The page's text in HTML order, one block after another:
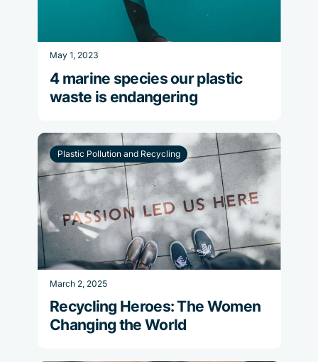
May 1, 2023
4 marine species our plastic
waste is endangering
Plastic Pollution and Recycling
March 2, 2025
Recycling Heroes: The Women
Changing the World